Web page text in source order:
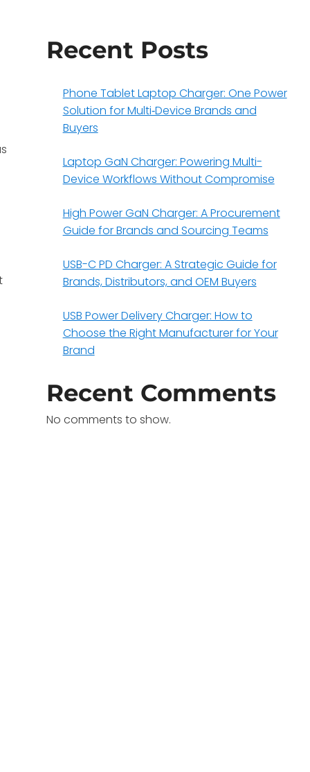
Recent Posts
Phone Tablet Laptop Charger: One Power
Solution for Multi‑Device Brands and
Buyers
Laptop GaN Charger: Powering Multi-
Device Workflows Without Compromise
High Power GaN Charger: A Procurement
Guide for Brands and Sourcing Teams
USB-C PD Charger: A Strategic Guide for
Brands, Distributors, and OEM Buyers
USB Power Delivery Charger: How to
Choose the Right Manufacturer for Your
Brand
Recent Comments
No comments to show.